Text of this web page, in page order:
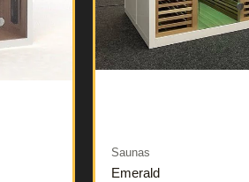
Saunas
Emerald